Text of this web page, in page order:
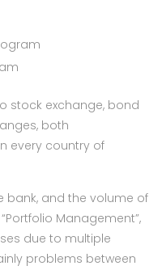
stock exchange, bond
both
every country of
bank, and the volume of
Management”,
due to multiple
problems between